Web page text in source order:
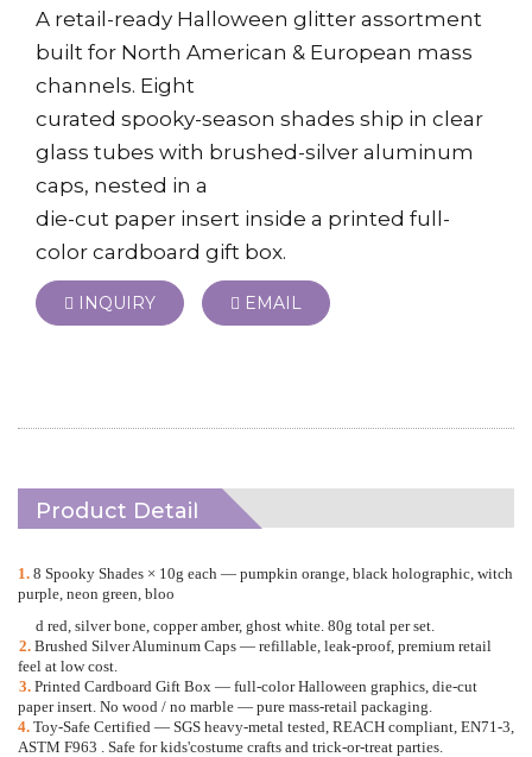
A retail-ready Halloween glitter assortment
built for North American & European mass
channels. Eight
curated spooky-season shades ship in clear
glass tubes with brushed-silver aluminum
caps, nested in a
die-cut paper insert inside a printed full-
color cardboard gift box.
INQUIRY EMAIL
Product Detail
1. 8 Spooky Shades × 10g each — pumpkin orange, black holographic, witch
purple, neon green, bloo
d red, silver bone, copper amber, ghost white. 80g total per set.
2. Brushed Silver Aluminum Caps — refillable, leak-proof, premium retail
feel at low cost.
3. Printed Cardboard Gift Box — full-color Halloween graphics, die-cut
paper insert. No wood / no marble — pure mass-retail packaging.
4. Toy-Safe Certified — SGS heavy-metal tested, REACH compliant, EN71-3,
ASTM F963 . Safe for kids'costume crafts and trick-or-treat parties.